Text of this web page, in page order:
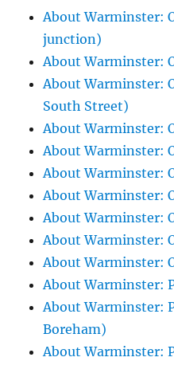
About Warminster:
junction)
About Warminster:
About Warminster:
South Street)
About Warminster:
About Warminster:
About Warminster:
About Warminster:
About Warminster:
About Warminster:
About Warminster:
About Warminster:
About Warminster:
Boreham)
About Warminster: